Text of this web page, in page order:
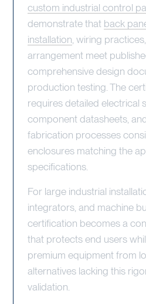
custom industrial control
demonstrate that back
installation , wiring
arrangement meet
comprehensive design
production testing. The
requires detailed electrical
component datasheets,
fabrication processes
enclosures matching the
specifications.
For large industrial
integrators, and machine
certification becomes a
that protects end users
premium equipment from
alternatives lacking this
validation.